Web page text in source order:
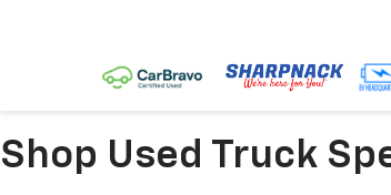
Shop Used Truck